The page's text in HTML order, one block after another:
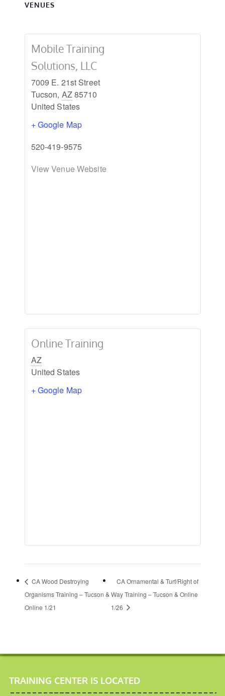
VENUES
Mobile Training
Solutions, LLC
7009 E. 21st Street
Tucson, AZ85710
United States
+ Google Map
520-419-9575
View Venue Website
Online Training
AZ
United States
+ Google Map
CA Wood Destroying
Organisms Training – Tucson &
Online 1/21
CA Ornamental & Turf/Right of
Way Training – Tucson & Online
1/26
TRAINING CENTER IS LOCATED